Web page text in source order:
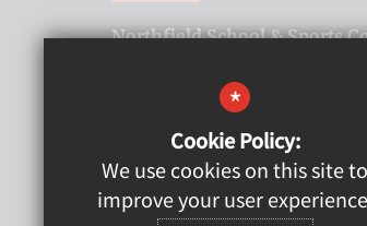
Northfield School & Sports
Thames Road, Billingham,
Stockton-on-Tees TS22 5EG
01642 557373
hello@northfieldssc.org
*
Cookie Policy:
We use cookies on this site to
improve your user